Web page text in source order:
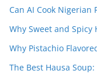
Can AI Cook Nigerian
Why Sweet and Spicy
Why Pistachio
The Best Hausa